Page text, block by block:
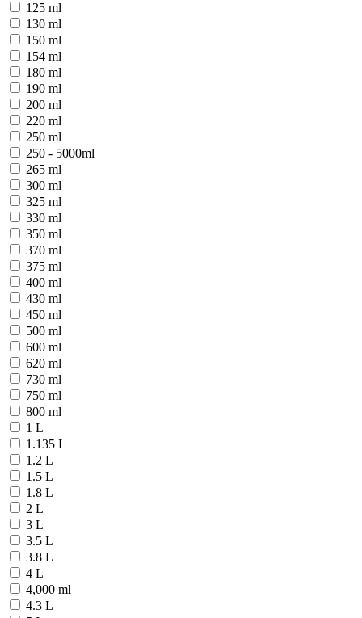
125 ml
130 ml
150 ml
154 ml
180 ml
190 ml
200 ml
220 ml
250 ml
250 - 5000ml
265 ml
300 ml
325 ml
330 ml
350 ml
370 ml
375 ml
400 ml
430 ml
450 ml
500 ml
600 ml
620 ml
730 ml
750 ml
800 ml
1 L
1.135 L
1.2 L
1.5 L
1.8 L
2 L
3 L
3.5 L
3.8 L
4 L
4,000 ml
4.3 L